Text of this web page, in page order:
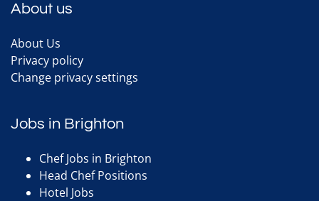
About us
About Us
Privacy policy
Change privacy settings
Jobs in Brighton
Chef Jobs in Brighton
Head Chef Positions
Hotel Jobs